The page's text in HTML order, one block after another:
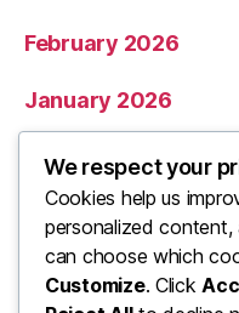
February 2026
January 2026
December 2025
November 2025
Categories
We respect your
Cookies help us
personalized
can choose which
Customize. Click